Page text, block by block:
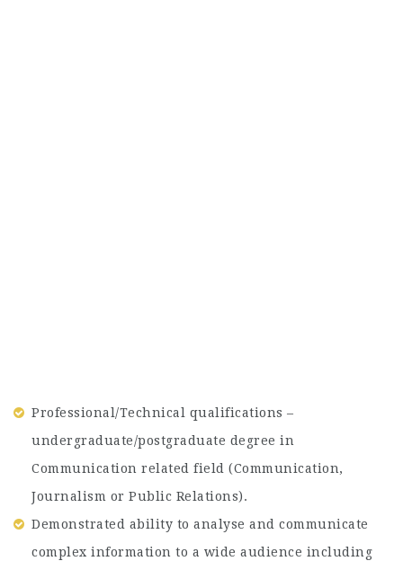
Professional/Technical qualifications –
undergraduate/postgraduate degree in
Communication related field (Communication,
Journalism or Public Relations).
Demonstrated ability to analyse and communicate
complex information to a wide audience including